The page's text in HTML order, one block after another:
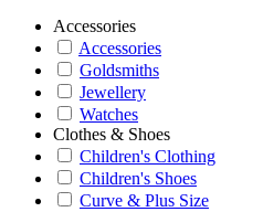
Accessories
Accessories
Goldsmiths
Jewellery
Watches
Clothes & Shoes
Children's Clothing
Children's Shoes
Curve & Plus Size